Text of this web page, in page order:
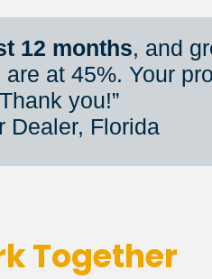
12 months, and
at 45%. Your
you!”
Dealer, Florida
Together